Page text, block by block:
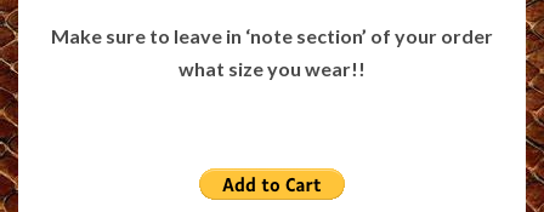
Make sure to leave in ‘note section’ of your order
what size you wear!!